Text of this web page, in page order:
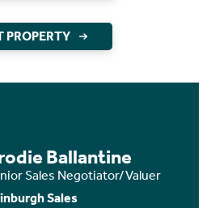
PROPERTY
Ballantine
Sales Negotiator/Valuer
Sales